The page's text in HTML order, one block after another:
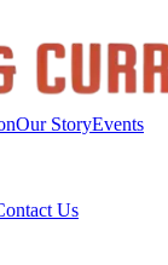
Our StoryEvents
Us